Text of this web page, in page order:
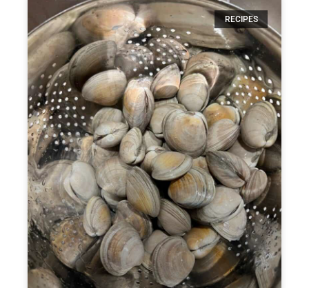
RECIPES